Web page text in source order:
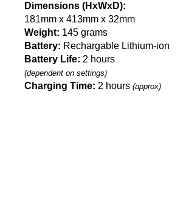
Dimensions (HxWxD):
181mm x 413mm x 32mm
Weight: 145 grams
Battery: Rechargable Lithium-ion
Battery Life: 2 hours
(dependent on settings)
Charging Time: 2 hours (approx)